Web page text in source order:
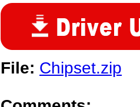
File: Chipset.zip